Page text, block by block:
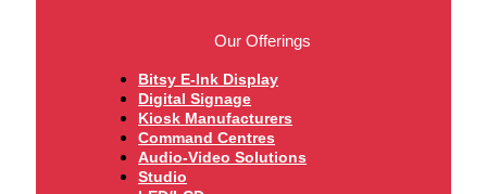
Our Offerings
Bitsy E-Ink Display
Digital Signage
Kiosk Manufacturers
Command Centres
Audio-Video Solutions
Studio